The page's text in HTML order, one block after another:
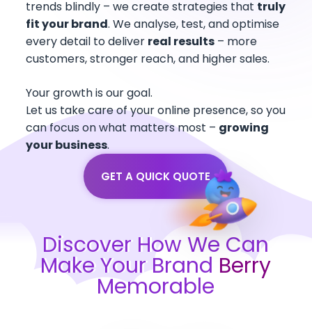
trends blindly – we create strategies that truly
fit your brand. We analyse, test, and optimise
every detail to deliver real results– more
customers, stronger reach, and higher sales.
Your growth is our goal.
Let us take care of your online presence, so you
can focus on what matters most – growing
your business.
GET A QUICK QUOTE
Discover How We Can
Make Your Brand Berry
Memorable